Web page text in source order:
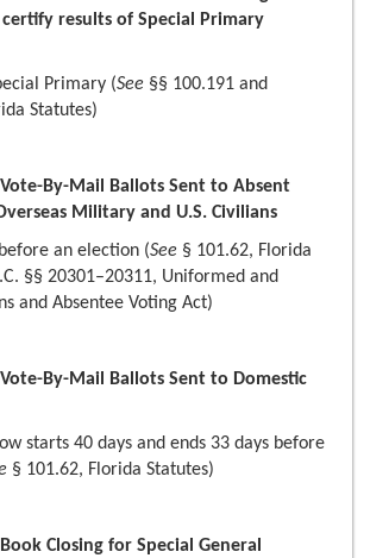
results of Special Primary
Primary (See §§ 100.191 and
Florida Statutes)
By-Mail Ballots Sent to Absent
Military and U.S. Civilians
an election (See § 101.62, Florida
§§ 20301–20311, Uniformed and
and Absentee Voting Act)
By-Mail Ballots Sent to Domestic
starts 40 days and ends 33 days before
§ 101.62, Florida Statutes)
Closing for Special General